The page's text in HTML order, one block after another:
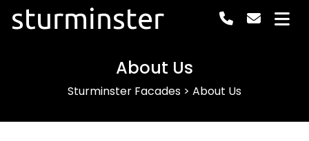
sturminster
About Us
Sturminster Facades > About Us